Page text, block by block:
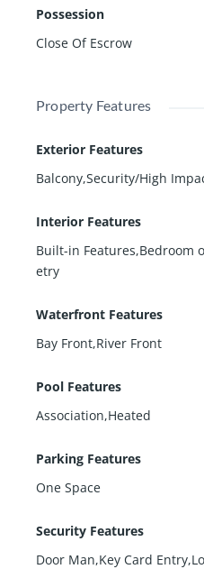
Possession
Close Of Escrow
Property Features
Exterior Features
Balcony,Security/High
Interior Features
Built-in Features,Bedroom
etry
Waterfront Features
Bay Front,River Front
Pool Features
Association,Heated
Parking Features
One Space
Security Features
Door Man,Key Card